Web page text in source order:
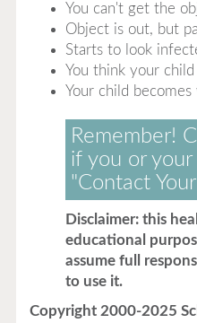
You can't get the
Object is out, but
Starts to look
You think your
Your child becomes
Remember!
if you or
"Contact
Disclaimer: this
educational
assume full
to use it.
Copyright 2000-2025